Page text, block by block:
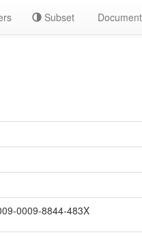
Subset
0009-8844-483X